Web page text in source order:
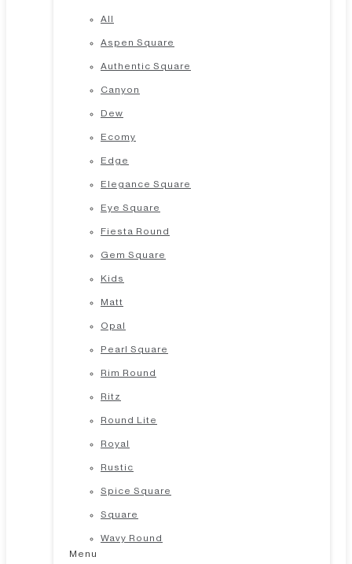
All
Aspen Square
Authentic Square
Canyon
Dew
Ecomy
Edge
Elegance Square
Eye Square
Fiesta Round
Gem Square
Kids
Matt
Opal
Pearl Square
Rim Round
Ritz
Round Lite
Royal
Rustic
Spice Square
Square
Wavy Round
Menu